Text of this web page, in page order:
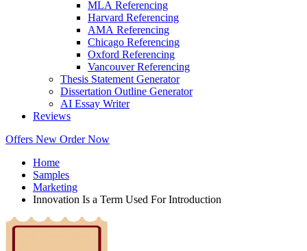
MLA Referencing
Harvard Referencing
AMA Referencing
Chicago Referencing
Oxford Referencing
Vancouver Referencing
Thesis Statement Generator
Dissertation Outline Generator
AI Essay Writer
Reviews
Offers New Order Now
Home
Samples
Marketing
Innovation Is a Term Used For Introduction